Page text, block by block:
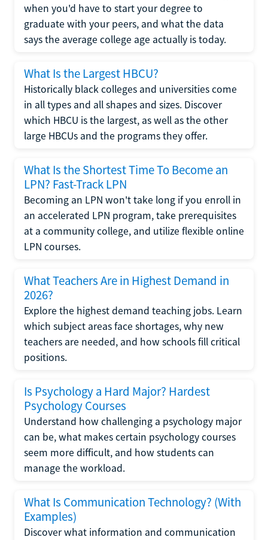
when you'd have to start your degree to
graduate with your peers, and what the data
says the average college age actually is today.
What Is the Largest HBCU?
Historically black colleges and universities come
in all types and all shapes and sizes. Discover
which HBCU is the largest, as well as the other
large HBCUs and the programs they offer.
What Is the Shortest Time To Become an
LPN? Fast-Track LPN
Becoming an LPN won't take long if you enroll in
an accelerated LPN program, take prerequisites
at a community college, and utilize flexible online
LPN courses.
What Teachers Are in Highest Demand in
2026?
Explore the highest demand teaching jobs. Learn
which subject areas face shortages, why new
teachers are needed, and how schools fill critical
positions.
Is Psychology a Hard Major? Hardest
Psychology Courses
Understand how challenging a psychology major
can be, what makes certain psychology courses
seem more difficult, and how students can
manage the workload.
What Is Communication Technology? (With
Examples)
Discover what information and communication